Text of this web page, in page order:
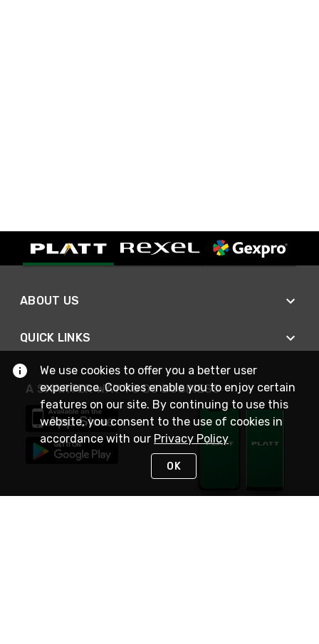
ABOUT US
QUICK LINKS
A SMARTER WAY TO DO BUSINESS
We use cookies to offer you a better user
experience. Cookies enable you to enjoy certain
features on our site. By continuing to use this
website, you consent to the use of cookies in
accordance with our Privacy Policy
OK